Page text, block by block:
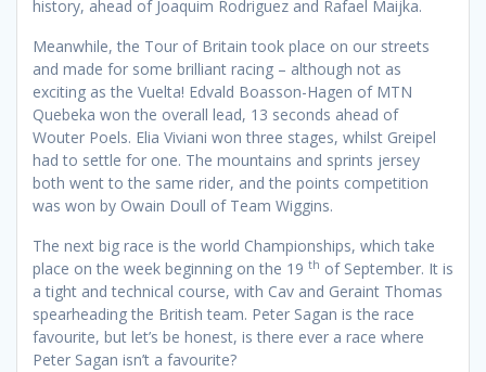
history, ahead of Joaquim Rodriguez and Rafael Maijka.
Meanwhile, the Tour of Britain took place on our streets
and made for some brilliant racing – although not as
exciting as the Vuelta! Edvald Boasson-Hagen of MTN
Quebeka won the overall lead, 13 seconds ahead of
Wouter Poels. Elia Viviani won three stages, whilst Greipel
had to settle for one. The mountains and sprints jersey
both went to the same rider, and the points competition
was won by Owain Doull of Team Wiggins.
The next big race is the world Championships, which take
place on the week beginning on the 19 th of September. It is
a tight and technical course, with Cav and Geraint Thomas
spearheading the British team. Peter Sagan is the race
favourite, but let’s be honest, is there ever a race where
Peter Sagan isn’t a favourite?